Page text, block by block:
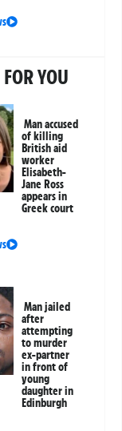
YOU
Man accused
of killing
British aid
worker
Elisabeth-
Jane Ross
appears in
Greek court
Man jailed
after
attempting
to murder
ex-partner
in front of
young
daughter in
Edinburgh